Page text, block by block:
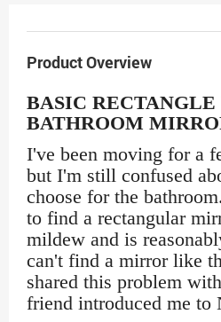
Product Overview
BASIC
BATHROOM
I've been moving for a
but I'm still confused
choose for the
to find a rectangular
mildew and is
can't find a mirror like
shared this problem
friend introduced me to